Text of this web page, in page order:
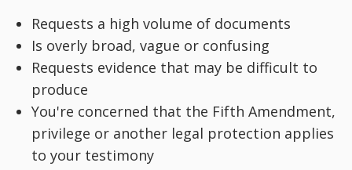
Requests a high volume of documents
Is overly broad, vague or confusing
Requests evidence that may be difficult to
produce
You're concerned that the Fifth Amendment,
privilege or another legal protection applies
to your testimony